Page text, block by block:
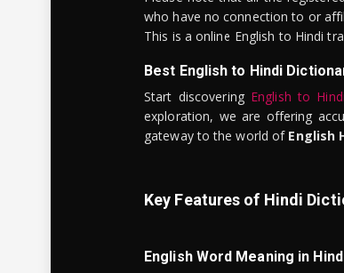
who have no connection to or
This is a online English to Hindi
Best English to Hindi
Start discovering English to
exploration, we are offering
gateway to the world of English
Key Features of Hindi
English Word Meaning in